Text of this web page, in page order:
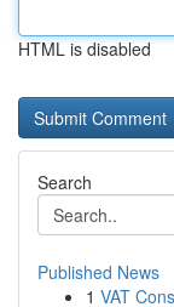
HTML is disabled
Search
Published News
1 VAT